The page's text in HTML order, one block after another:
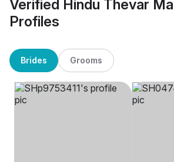
Verified Hindu Thevar
Profiles
Brides Grooms